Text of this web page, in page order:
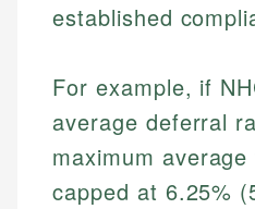
established
For example, if
average deferral
maximum
capped at 6.25%